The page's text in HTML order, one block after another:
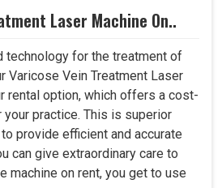
Laser Machine On..
technology for the treatment of
Varicose Vein Treatment Laser
rental option, which offers a cost-
practice. This is superior
provide efficient and accurate
can give extraordinary care to
machine on rent, you get to use